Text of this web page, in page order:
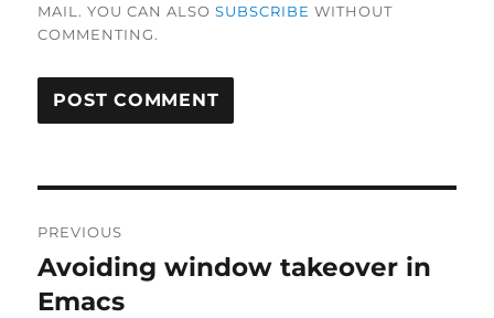
MAIL. YOU CAN ALSOSUBSCRIBE WITHOUT
COMMENTING.
navigation
PREVIOUS
Previous
post:
Avoiding window takeover in
Emacs